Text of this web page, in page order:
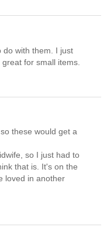
do with them. I just
for small items.
these would get a
so I just had to
that is. It's on the
loved in another